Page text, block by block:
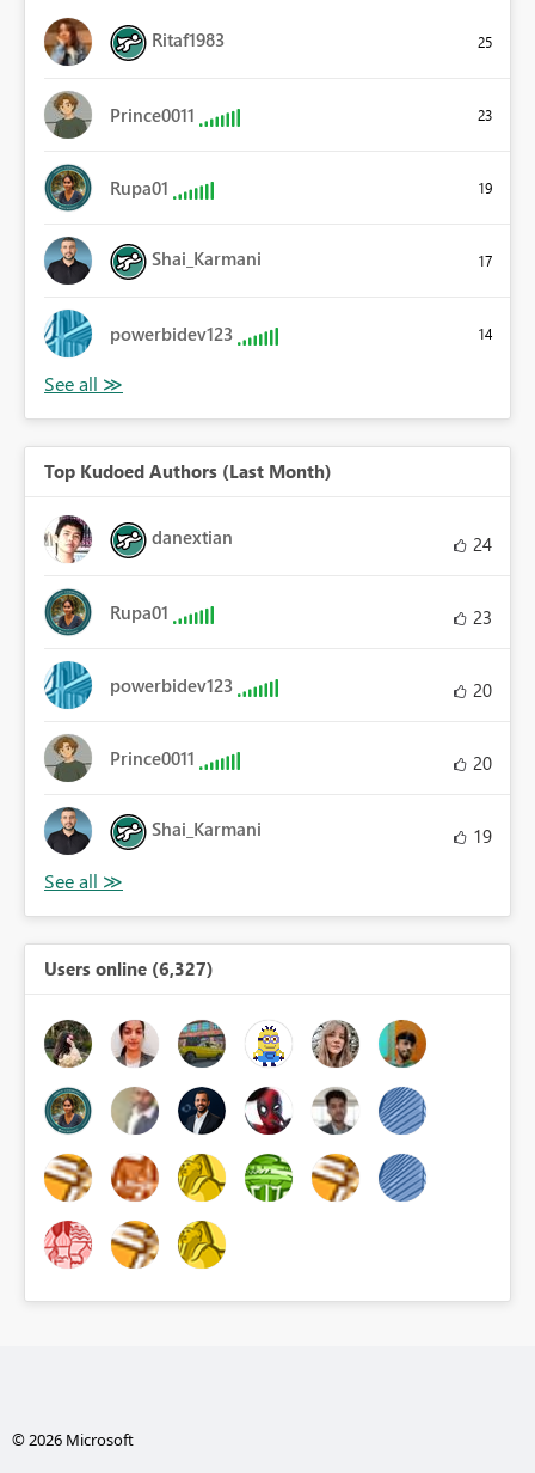
Ritaf1983 25
Prince0011 23
Rupa01 19
Shai_Karmani 17
powerbidev123 14
Top Kudoed Authors (Last Month)
danextian 24
Rupa01 23
powerbidev123 20
Prince0011 20
Shai_Karmani 19
Users online (6,327)
© 2026 Microsoft